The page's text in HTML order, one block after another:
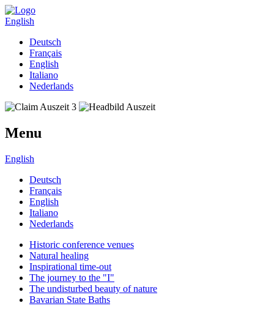
English
Deutsch
Français
English
Italiano
Nederlands
Menu
English
Deutsch
Français
English
Italiano
Nederlands
Historic conference venues
Natural healing
Inspirational time-out
The journey to the "I"
The undisturbed beauty of nature
Bavarian State Baths